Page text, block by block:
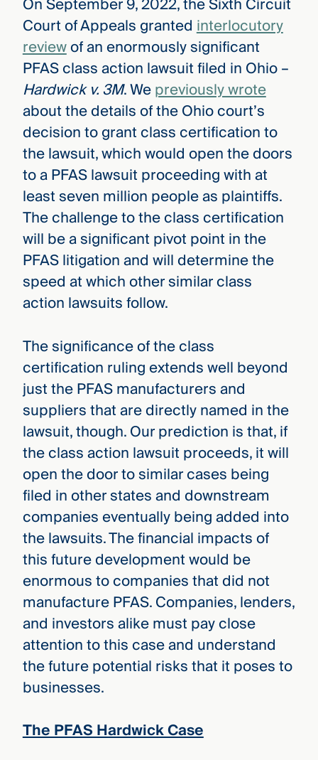
Court of Appeals grantedinterlocutory
reviewof an enormously significant
PFAS class action lawsuit filed in Ohio –
Hardwick v. 3M. Wepreviously wrote
about the details of the Ohio court’s
decision to grant class certification to
the lawsuit, which would open the doors
to a PFAS lawsuit proceeding with at
least seven million people as plaintiffs.
The challenge to the class certification
will be a significant pivot point in the
PFAS litigation and will determine the
speed at which other similar class
action lawsuits follow.
The significance of the class
certification ruling extends well beyond
just the PFAS manufacturers and
suppliers that are directly named in the
lawsuit, though. Our prediction is that, if
the class action lawsuit proceeds, it will
open the door to similar cases being
filed in other states and downstream
companies eventually being added into
the lawsuits. The financial impacts of
this future development would be
enormous to companies that did not
manufacture PFAS. Companies, lenders,
and investors alike must pay close
attention to this case and understand
the future potential risks that it poses to
businesses.
The PFAS Hardwick Case